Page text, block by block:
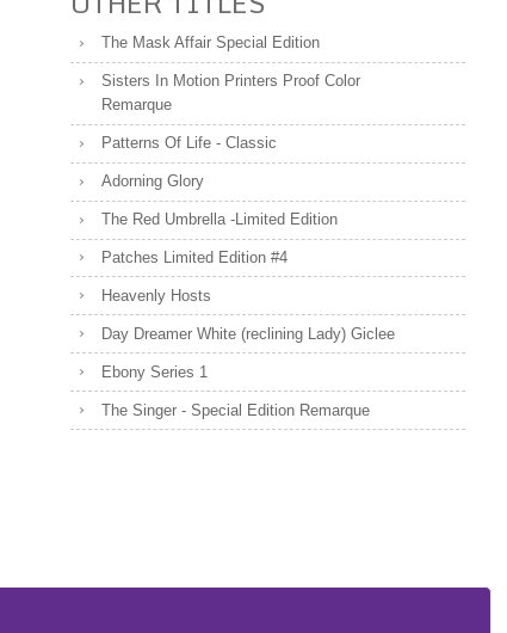
The Mask Affair Special Edition
Sisters In Motion Printers Proof Color
Remarque
Patterns Of Life - Classic
Adorning Glory
The Red Umbrella -Limited Edition
Patches Limited Edition #4
Heavenly Hosts
Day Dreamer White (reclining Lady) Giclee
Ebony Series 1
The Singer - Special Edition Remarque